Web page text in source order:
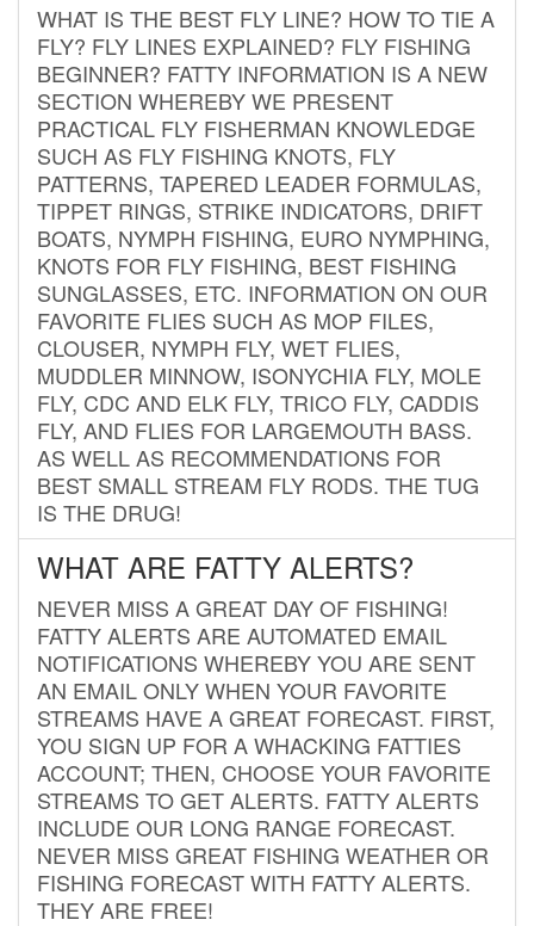
WHAT IS THE BEST FLY LINE? HOW TO TIE A
FLY? FLY LINES EXPLAINED? FLY FISHING
BEGINNER? FATTY INFORMATION IS A NEW
SECTION WHEREBY WE PRESENT
PRACTICAL FLY FISHERMAN KNOWLEDGE
SUCH AS FLY FISHING KNOTS, FLY
PATTERNS, TAPERED LEADER FORMULAS,
TIPPET RINGS, STRIKE INDICATORS, DRIFT
BOATS, NYMPH FISHING, EURO NYMPHING,
KNOTS FOR FLY FISHING, BEST FISHING
SUNGLASSES, ETC. INFORMATION ON OUR
FAVORITE FLIES SUCH AS MOP FILES,
CLOUSER, NYMPH FLY, WET FLIES,
MUDDLER MINNOW, ISONYCHIA FLY, MOLE
FLY, CDC AND ELK FLY, TRICO FLY, CADDIS
FLY, AND FLIES FOR LARGEMOUTH BASS.
AS WELL AS RECOMMENDATIONS FOR
BEST SMALL STREAM FLY RODS. THE TUG
IS THE DRUG!
WHAT ARE FATTY ALERTS?
NEVER MISS A GREAT DAY OF FISHING!
FATTY ALERTS ARE AUTOMATED EMAIL
NOTIFICATIONS WHEREBY YOU ARE SENT
AN EMAIL ONLY WHEN YOUR FAVORITE
STREAMS HAVE A GREAT FORECAST. FIRST,
YOU SIGN UP FOR A WHACKING FATTIES
ACCOUNT; THEN, CHOOSE YOUR FAVORITE
STREAMS TO GET ALERTS. FATTY ALERTS
INCLUDE OUR LONG RANGE FORECAST.
NEVER MISS GREAT FISHING WEATHER OR
FISHING FORECAST WITH FATTY ALERTS.
THEY ARE FREE!